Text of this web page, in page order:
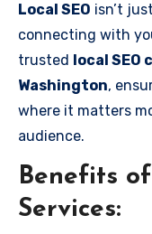
Local SEO isn’t
connecting with
trusted local SEO
Washington,
where it matters
audience.
Benefits
Services: